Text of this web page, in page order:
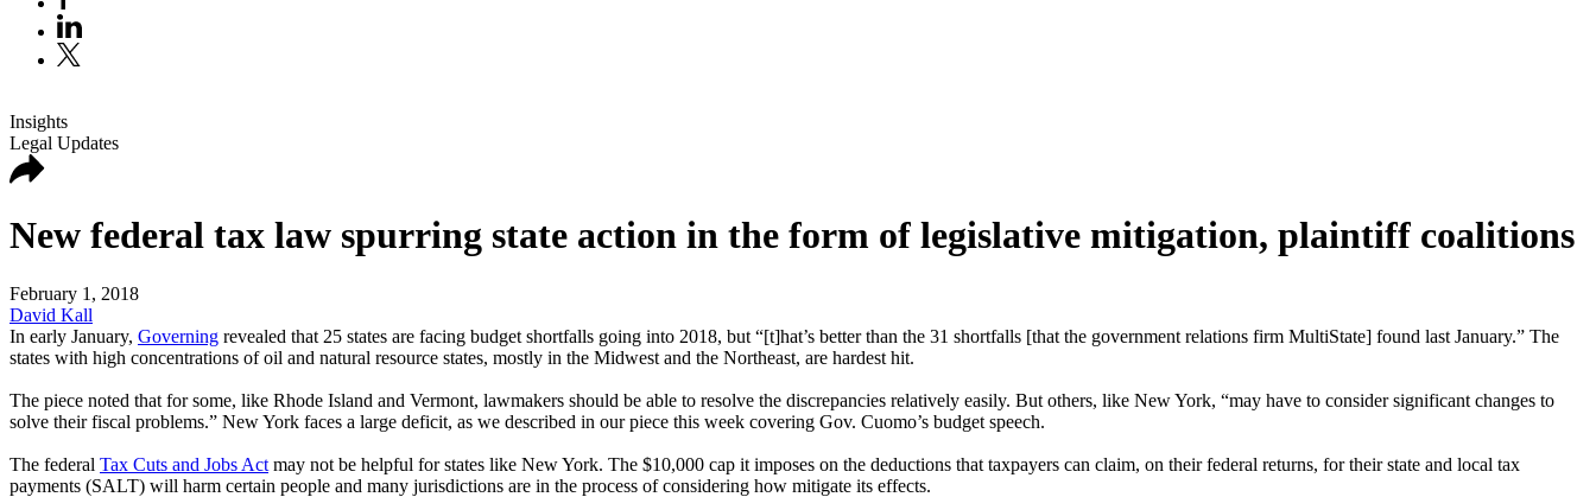
Insights
Legal Updates
New federal tax law spurring state action in the form of legislative mitigation, plaintiff coalitions
February 1, 2018
David Kall
In early January, Governing revealed that 25 states are facing budget shortfalls going into 2018, but “[t]hat’s better than the 31 shortfalls [that the government relations firm MultiState] found last January.” The
states with high concentrations of oil and natural resource states, mostly in the Midwest and the Northeast, are hardest hit.
The piece noted that for some, like Rhode Island and Vermont, lawmakers should be able to resolve the discrepancies relatively easily. But others, like New York, “may have to consider significant changes to
solve their fiscal problems.” New York faces a large deficit, as we described in our piece this week covering Gov. Cuomo’s budget speech.
The federal Tax Cuts and Jobs Act may not be helpful for states like New York. The $10,000 cap it imposes on the deductions that taxpayers can claim, on their federal returns, for their state and local tax
payments (SALT) will harm certain people and many jurisdictions are in the process of considering how mitigate its effects.